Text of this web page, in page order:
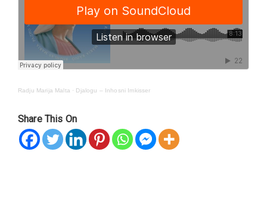
Radju Marija Malta · Djalogu – Inhosni Imkisser
Share This On